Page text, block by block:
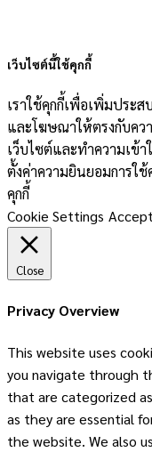
เว็บไซต์นี้ใช้คุกกี้
เราใช้คุกกี้เพื่อเพิ่มประ
และโฆษณาให้ตรงกับคว
เว็บไซต์และทำความเข้า
ตั้งค่าความยินยอมการใช้
คุกกี้
Cookie Settings
Close
Privacy Overview
This website uses
you navigate through
that are categorized
as they are essential
the website. We also